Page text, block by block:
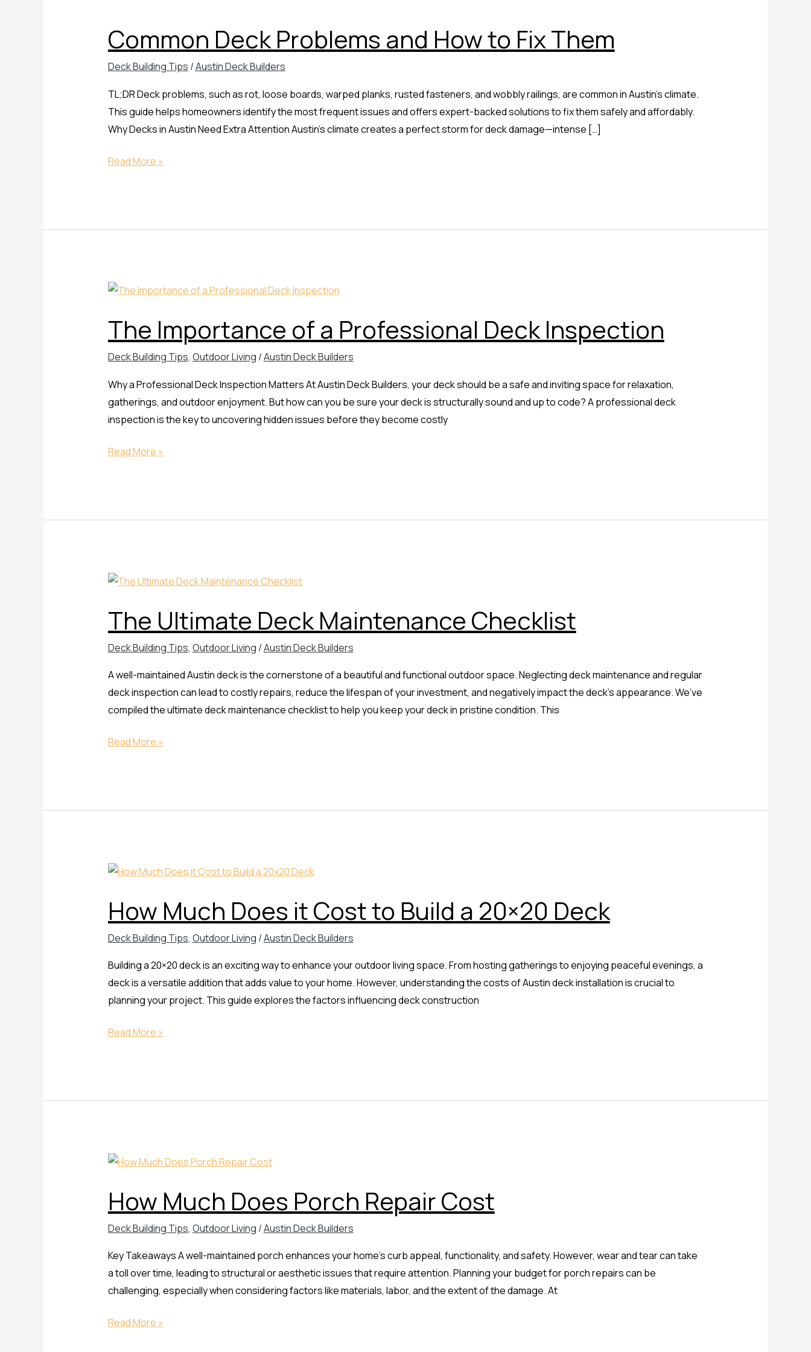
Common Deck Problems and How to Fix Them
Deck Building Tips /Austin Deck Builders
TL;DR Deck problems, such as rot, loose boards, warped planks, rusted fasteners, and wobbly railings, are common in Austin’s climate.
This guide helps homeowners identify the most frequent issues and offers expert-backed solutions to fix them safely and affordably.
Why Decks in Austin Need Extra Attention Austin’s climate creates a perfect storm for deck damage—intense […]
Problems
and
How
to
Fix
Them
Read More »
The Importance of a Professional Deck Inspection
Deck Building Tips, Outdoor Living /Austin Deck Builders
Why a Professional Deck Inspection Matters At Austin Deck Builders, your deck should be a safe and inviting space for relaxation,
gatherings, and outdoor enjoyment. But how can you be sure your deck is structurally sound and up to code? A professional deck
inspection is the key to uncovering hidden issues before they become costly
The
of
a
Professional
Inspection
Read More »
The Ultimate Deck Maintenance Checklist
Deck Building Tips, Outdoor Living /Austin Deck Builders
A well-maintained Austin deck is the cornerstone of a beautiful and functional outdoor space. Neglecting deck maintenance and regular
deck inspection can lead to costly repairs, reduce the lifespan of your investment, and negatively impact the deck’s appearance. We’ve
compiled the ultimate deck maintenance checklist to help you keep your deck in pristine condition. This
The
Deck
Maintenance
Checklist
Read More »
How Much Does it Cost to Build a 20×20 Deck
Deck Building Tips, Outdoor Living /Austin Deck Builders
Building a 20×20 deck is an exciting way to enhance your outdoor living space. From hosting gatherings to enjoying peaceful evenings, a
deck is a versatile addition that adds value to your home. However, understanding the costs of Austin deck installation is crucial to
planning your project. This guide explores the factors influencing deck construction
How
Does
it
Cost
20×20
Deck
Read More »
How Much Does Porch Repair Cost
Deck Building Tips, Outdoor Living /Austin Deck Builders
Key Takeaways A well-maintained porch enhances your home’s curb appeal, functionality, and safety. However, wear and tear can take
a toll over time, leading to structural or aesthetic issues that require attention. Planning your budget for porch repairs can be
challenging, especially when considering factors like materials, labor, and the extent of the damage. At
How
Does
Porch
Repair
Read More »